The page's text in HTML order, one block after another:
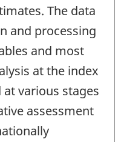
The data
and processing
and most
at the index
various stages
assessment